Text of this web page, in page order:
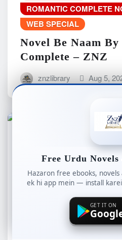
ROMANTIC COMPLETE
WEB SPECIAL
Novel Be Naam
Complete – ZNZ
znzlibrary Aug 5,
LONG NOVELS
ROMANTIC COMPLETE
Novel Raaz By
Complete – ZNZ
Free Urdu
Hazaron free ebooks,
ek hi app mein — install
GET IT ON